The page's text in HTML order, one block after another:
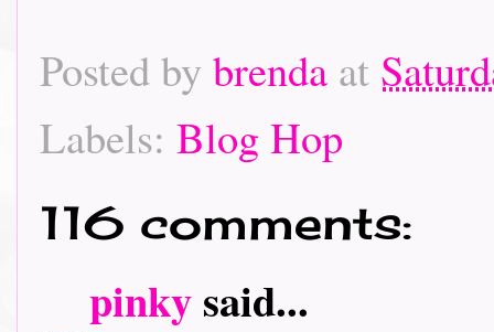
Posted by brenda at
Labels: Blog Hop
116 comments:
pinkysaid...